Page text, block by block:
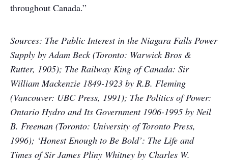
throughout Canada.”
Sources: The Public Interest in the Niagara Falls Power
Supply by Adam Beck (Toronto: Warwick Bros &
Rutter, 1905); The Railway King of Canada: Sir
William Mackenzie 1849-1923 by R.B. Fleming
(Vancouver: UBC Press, 1991); The Politics of Power:
Ontario Hydro and Its Government 1906-1995 by Neil
B. Freeman (Toronto: University of Toronto Press,
1996); ‘Honest Enough to Be Bold’: The Life and
Times of Sir James Pliny Whitney by Charles W.